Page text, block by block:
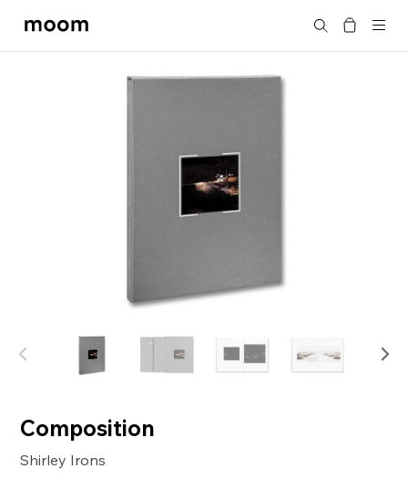
moom
搜尋
Composition
Shirley Irons